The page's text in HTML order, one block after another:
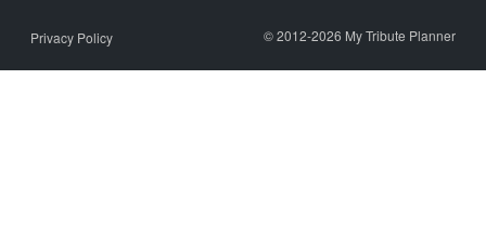
Privacy Policy © 2012-2026 My Tribute Planner